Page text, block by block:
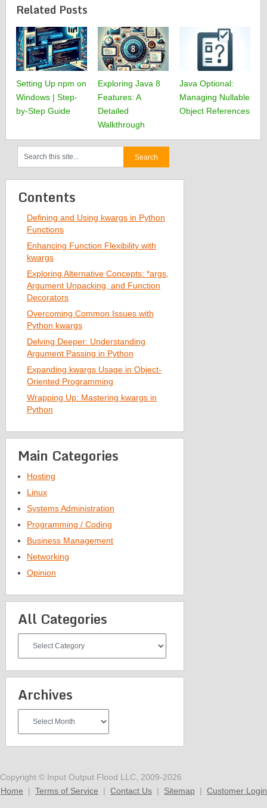
Related Posts
Setting Up npm on
Windows | Step-
by-Step Guide
Exploring Java 8
Features: A
Detailed
Walkthrough
Java Optional:
Managing Nullable
Object References
Contents
Defining and Using kwargs in Python
Functions
Enhancing Function Flexibility with
kwargs
Exploring Alternative Concepts: *args,
Argument Unpacking, and Function
Decorators
Overcoming Common Issues with
Python kwargs
Delving Deeper: Understanding
Argument Passing in Python
Expanding kwargs Usage in Object-
Oriented Programming
Wrapping Up: Mastering kwargs in
Python
Main Categories
Hosting
Linux
Systems Administration
Programming / Coding
Business Management
Networking
Opinion
All Categories
Categories
Archives
Copyright © Input Output Flood LLC, 2009-2026
Home | Terms of Service | Contact Us | Sitemap | Customer Login